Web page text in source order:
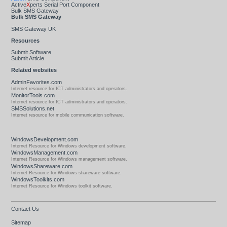
ActiveXperts Serial Port Component
Bulk SMS Gateway
Bulk SMS Gateway
SMS Gateway UK
Resources
Submit Software
Submit Article
Related websites
AdminFavorites.com
Internet resource for ICT administrators and operators.
MonitorTools.com
Internet resource for ICT administrators and operators.
SMSSolutions.net
Internet resource for mobile communication software.
WindowsDevelopment.com
Internet Resource for Windows development software.
WindowsManagement.com
Internet Resource for Windows management software.
WindowsShareware.com
Internet Resource for Windows shareware software.
WindowsToolkits.com
Internet Resource for Windows toolkit software.
Contact Us
Sitemap